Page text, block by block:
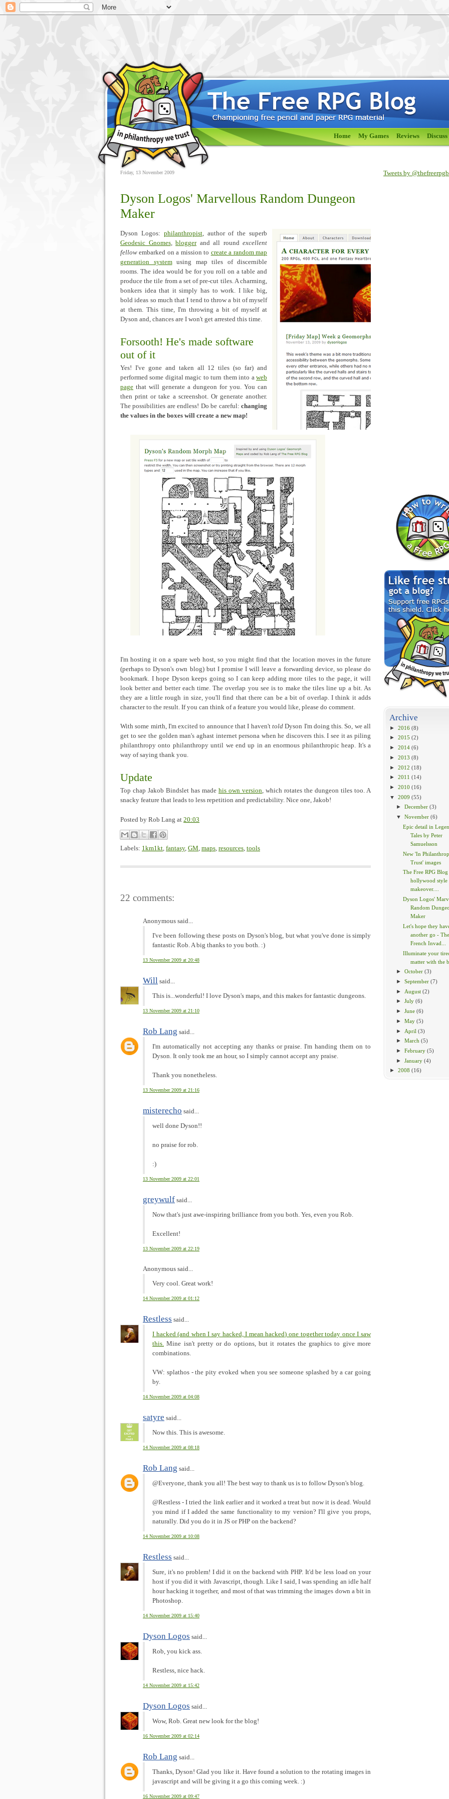
Home My Games Reviews
Tweets by
Archive
► 2016 (8)
► 2015 (2)
► 2014 (6)
► 2013 (8)
► 2012 (18)
► 2011 (14)
► 2010 (16)
▼
2009 (55)
►December (3)
▼
November (6)
Epic detail in
Tales by Peter
Samuelsson
New 'In
Trust' images
The Free RPG Blog
hollywood style
makeover....
Dyson Logos'
Random
Maker
Let's hope they
another go - The
French Invad...
Illuminate your
matter with the
►October (3)
►September (7)
► August (2)
►July (6)
►June (6)
►May (5)
► April (3)
►March (5)
►February (5)
►January (4)
► 2008 (16)
Friday, 13 November 2009
Dyson Logos' Marvellous Random Dungeon
Maker
Dyson Logos: philanthropist, author of the superb
Geodesic Gnomes, bloggerand all round excellent
fellow embarked on a mission to create a random map
generation systemusing map tiles of discernible
rooms. The idea would be for you roll on a table and
produce the tile from a set of pre-cut tiles. A charming,
bonkers idea that it simply has to work. I like big,
bold ideas so much that I tend to throw a bit of myself
at them. This time, I'm throwing a bit of myself at
Dyson and, chances are I won't get arrested this time.
Forsooth! He's made software
out of it
Yes! I've gone and taken all 12 tiles (so far) and
performed some digital magic to turn them into a web
page that will generate a dungeon for you. You can
then print or take a screenshot. Or generate another.
The possibilities are endless! Do be careful: changing
the values in the boxes will create a new map!
I'm hosting it on a spare web host, so you might find that the location moves in the future
(perhaps to Dyson's own blog) but I promise I will leave a forwarding device, so please do
bookmark. I hope Dyson keeps going so I can keep adding more tiles to the page, it will
look better and better each time. The overlap you see is to make the tiles line up a bit. As
they are a little rough in size, you'll find that there can be a bit of overlap. I think it adds
character to the result. If you can think of a feature you would like, please do comment.
With some mirth, I'm excited to announce that I haven't toldDyson I'm doing this. So, we all
get to see the golden man's aghast internet persona when he discovers this. I see it as piling
philanthropy onto philanthropy until we end up in an enormous philanthropic heap. It's a
way of saying thank you.
Update
Top chap Jakob Bindslet has made his own version, which rotates the dungeon tiles too. A
snacky feature that leads to less repetition and predictability. Nice one, Jakob!
Posted by Rob Lang at 20:03
Labels: 1km1kt, fantasy, GM, maps, resources, tools
22 comments:
Anonymous said...
I've been following these posts on Dyson's blog, but what you've done is simply
fantastic Rob. A big thanks to you both. :)
13 November 2009 at 20:48
Will said...
This is...wonderful! I love Dyson's maps, and this makes for fantastic dungeons.
13 November 2009 at 21:10
Rob Lang said...
I'm automatically not accepting any thanks or praise. I'm handing them on to
Dyson. It only took me an hour, so I simply cannot accept any praise.
Thank you nonetheless.
13 November 2009 at 21:16
misterecho said...
well done Dyson!!
no praise for rob.
:)
13 November 2009 at 22:01
greywulf said...
Now that's just awe-inspiring brilliance from you both. Yes, even you Rob.
Excellent!
13 November 2009 at 22:19
Anonymous said...
Very cool. Great work!
14 November 2009 at 01:12
Restless said...
I hacked (and when I say hacked, I mean hacked) one together today once I saw
this. Mine isn't pretty or do options, but it rotates the graphics to give more
combinations.
VW: splathos - the pity evoked when you see someone splashed by a car going
by.
14 November 2009 at 04:08
satyre said...
Now this. This is awesome.
14 November 2009 at 08:18
Rob Lang said...
@Everyone, thank you all! The best way to thank us is to follow Dyson's blog.
@Restless - I tried the link earlier and it worked a treat but now it is dead. Would
you mind if I added the same functionality to my version? I'll give you props,
naturally. Did you do it in JS or PHP on the backend?
14 November 2009 at 10:08
Restless said...
Sure, it's no problem! I did it on the backend with PHP. It'd be less load on your
host if you did it with Javascript, though. Like I said, I was spending an idle half
hour hacking it together, and most of that was trimming the images down a bit in
Photoshop.
14 November 2009 at 15:40
Dyson Logos said...
Rob, you kick ass.
Restless, nice hack.
14 November 2009 at 15:42
Dyson Logos said...
Wow, Rob. Great new look for the blog!
16 November 2009 at 02:14
Rob Lang said...
Thanks, Dyson! Glad you like it. Have found a solution to the rotating images in
javascript and will be giving it a go this coming week. :)
16 November 2009 at 09:47